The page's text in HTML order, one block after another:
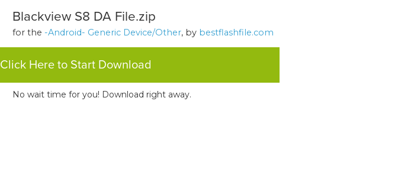
Blackview S8 DA File.zip
for the -Android- Generic Device/Other, by bestflashfile.com
Click Here to Start Download
No wait time for you! Download right away.